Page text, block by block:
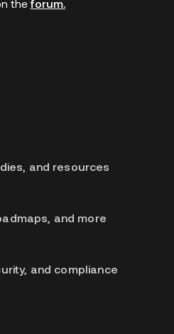
the forum.
and resources
and more
and compliance